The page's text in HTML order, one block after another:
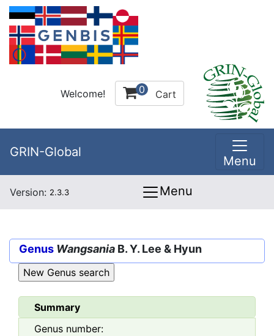
Welcome! 0 Cart
GRIN-Global
Menu
Version: 2.3.3 Menu
Genus Wangsania B. Y. Lee & Hyun
Summary
Genus number: